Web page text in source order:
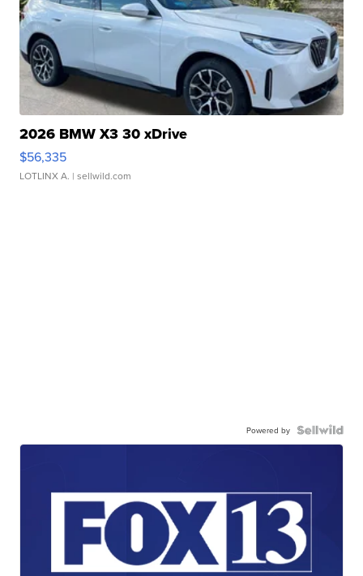
2026 BMW X3 30 xDrive
$56,335
LOTLINX A. | sellwild.com
Powered by